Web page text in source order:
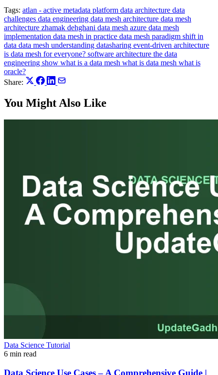
Tags: atlan - active metadata platform data architecture data
challenges data engineering data mesh architecture data mesh
architecture zhamak dehghani data mesh azure data mesh
implementation data mesh in practice data mesh paradigm shift in
data data mesh understanding datasharing event-driven architecture
is data mesh for everyone? software architecture the data
engineering show what is a data mesh what is data mesh what is
oracle?
Share:
You Might Also Like
Data Science Tutorial
6 min read
Data Science Use Cases – A Comprehensive Guide |